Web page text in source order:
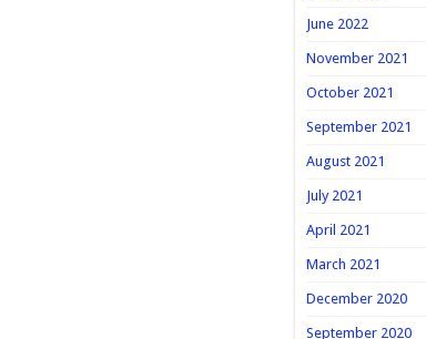
June 2022
November 2021
October 2021
September 2021
August 2021
July 2021
April 2021
March 2021
December 2020
September 2020